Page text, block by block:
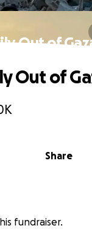
Out of
Share
Out of
fundraiser.